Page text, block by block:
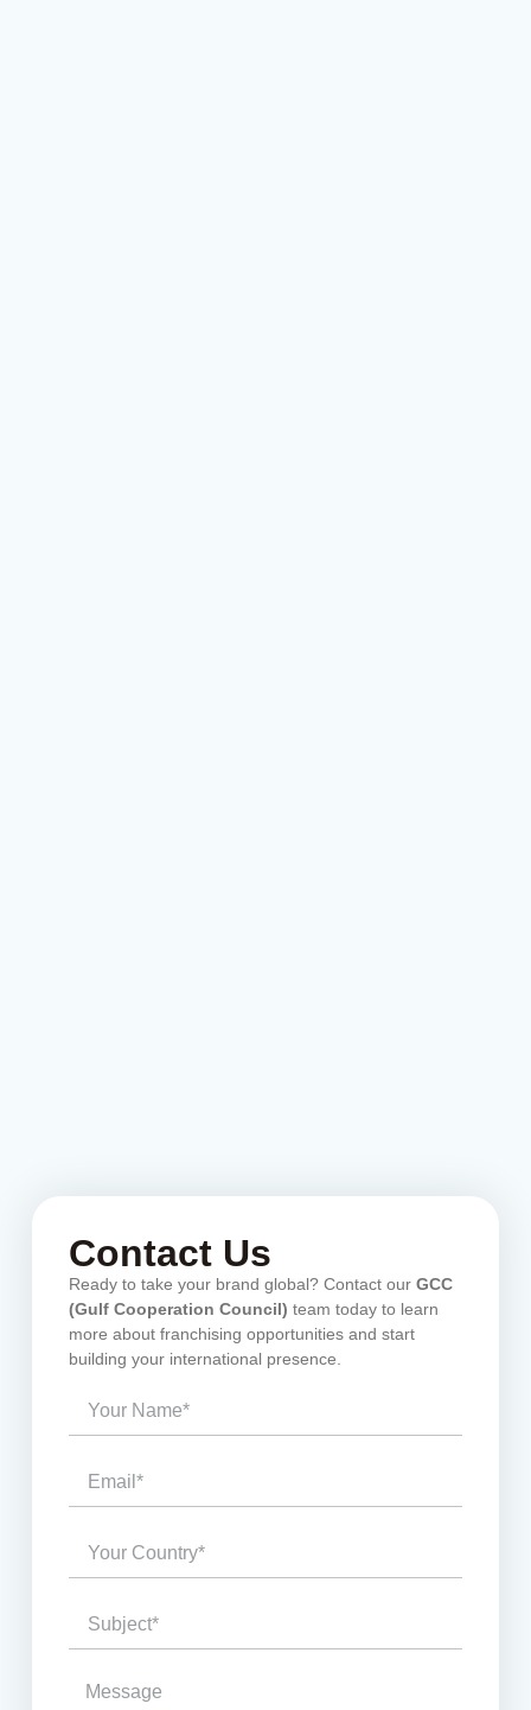
Contact Us
Ready to take your brand global? Contact ourGCC
(Gulf Cooperation Council) team today to learn
more about franchising opportunities and start
building your international presence.